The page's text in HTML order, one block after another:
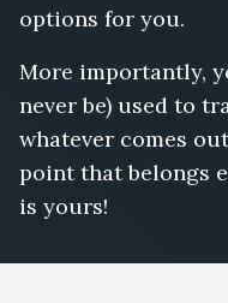
options for you.
More importantly,
never be) used to
whatever comes
point that belongs
is yours!